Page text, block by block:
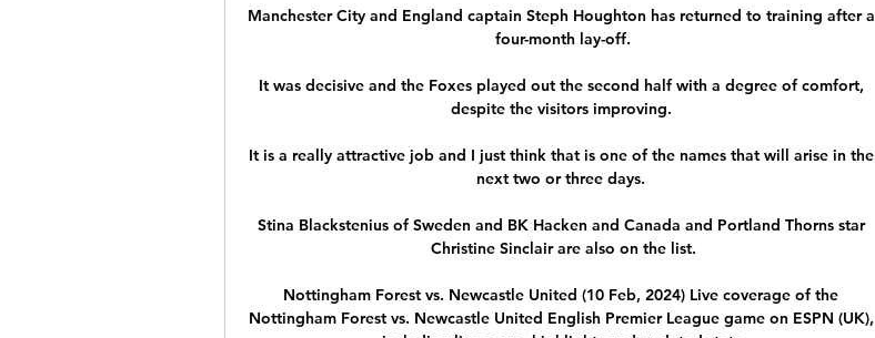
Manchester City and England captain Steph Houghton has returned to training after a
four-month lay-off.
It was decisive and the Foxes played out the second half with a degree of comfort,
despite the visitors improving.
It is a really attractive job and I just think that is one of the names that will arise in the
next two or three days.
Stina Blackstenius of Sweden and BK Hacken and Canada and Portland Thorns star
Christine Sinclair are also on the list.
Nottingham Forest vs. Newcastle United (10 Feb, 2024) Live coverage of the
Nottingham Forest vs. Newcastle United English Premier League game on ESPN (UK),